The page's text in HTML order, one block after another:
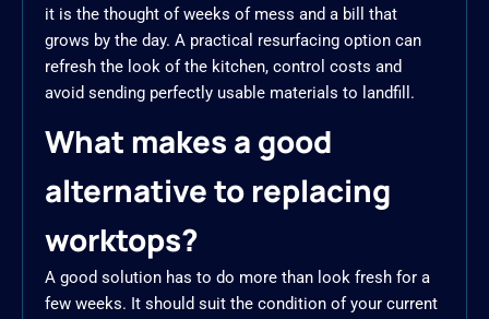
it is the thought of weeks of mess and a bill that
grows by the day. A practical resurfacing option can
refresh the look of the kitchen, control costs and
avoid sending perfectly usable materials to landfill.
What makes a good
alternative to replacing
worktops?
A good solution has to do more than look fresh for a
few weeks. It should suit the condition of your current